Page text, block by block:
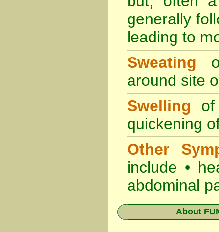
generally
leading to
Sweating
around site
Swelling of
quickening
Other
include •
abdominal
About